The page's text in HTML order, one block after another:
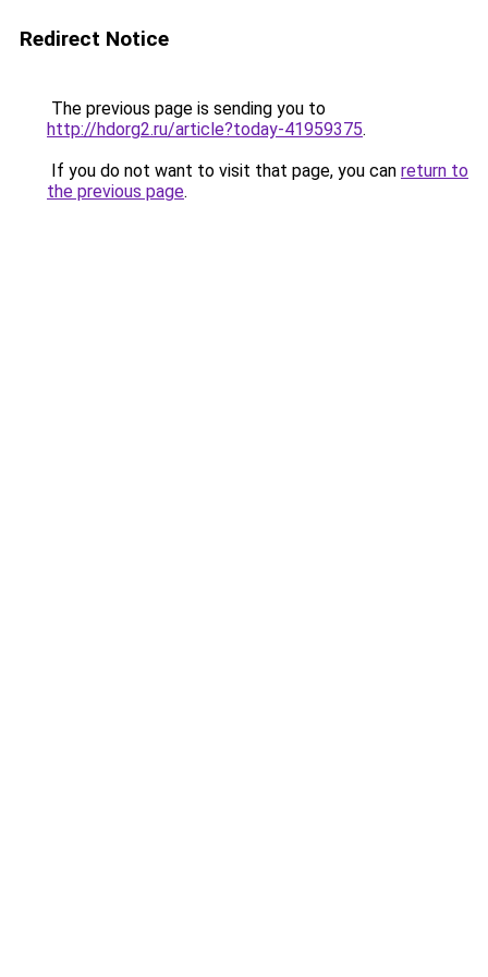
Redirect Notice
The previous page is sending you to
http://hdorg2.ru/article?today-41959375.
If you do not want to visit that page, you can return to
the previous page.